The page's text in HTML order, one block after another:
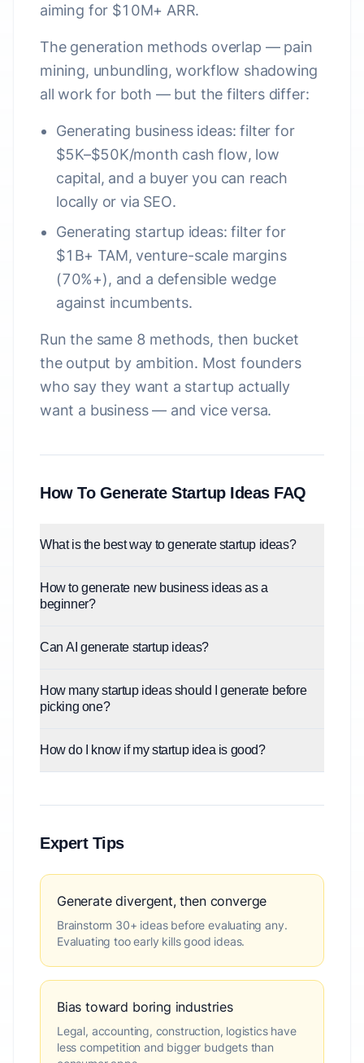
aiming for $10M+ ARR.
The generation methods overlap — pain
mining, unbundling, workflow shadowing
all work for both — but the filters differ:
Generating business ideas: filter for
$5K–$50K/month cash flow, low
capital, and a buyer you can reach
locally or via SEO.
Generating startup ideas: filter for
$1B+ TAM, venture-scale margins
(70%+), and a defensible wedge
against incumbents.
Run the same 8 methods, then bucket
the output by ambition. Most founders
who say they want a startup actually
want a business — and vice versa.
How To Generate Startup Ideas FAQ
What is the best way to generate startup ideas?
How to generate new business ideas as a
beginner?
Can AI generate startup ideas?
How many startup ideas should I generate before
picking one?
How do I know if my startup idea is good?
Expert Tips
Generate divergent, then converge
Brainstorm 30+ ideas before evaluating any.
Evaluating too early kills good ideas.
Bias toward boring industries
Legal, accounting, construction, logistics have
less competition and bigger budgets than